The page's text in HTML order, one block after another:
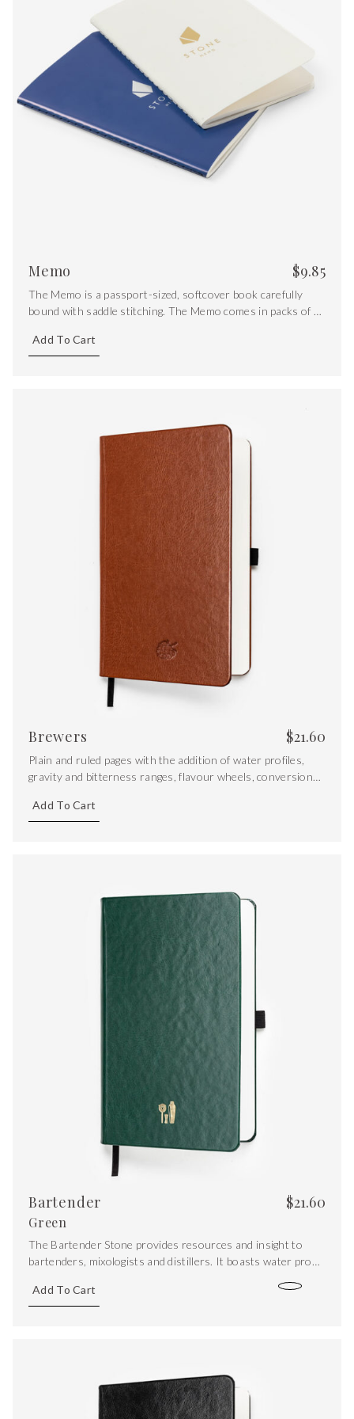
Memo $9.85
The Memo is a passport-sized, softcover book carefully
bound with saddle stitching. The Memo comes in packs of 2
Add To Cart
Brewers $21.60
Plain and ruled pages with the addition of water profiles,
gravity and bitterness ranges, flavour wheels, conversions
Add To Cart
Bartender
Green
$21.60
The Bartender Stone provides resources and insight to
bartenders, mixologists and distillers. It boasts water proof
maps, a sugar/acid ration graph, conversions and syrup
recipes.
Add To Cart